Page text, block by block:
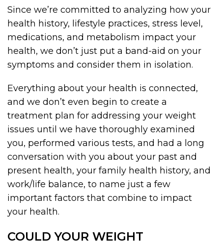
Since we’re committed to analyzing how your
health history, lifestyle practices, stress level,
medications, and metabolism impact your
health, we don’t just put a band-aid on your
symptoms and consider them in isolation.
Everything about your health is connected,
and we don’t even begin to create a
treatment plan for addressing your weight
issues until we have thoroughly examined
you, performed various tests, and had a long
conversation with you about your past and
present health, your family health history, and
work/life balance, to name just a few
important factors that combine to impact
your health.
COULD YOUR WEIGHT